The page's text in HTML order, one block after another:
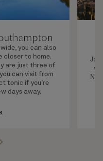
you can also
closer to home.
are just three of
can visit from
tonic if you’re
days away.